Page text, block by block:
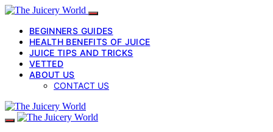
BEGINNERS GUIDES
HEALTH BENEFITS OF JUICE
JUICE TIPS AND TRICKS
VETTED
ABOUT US
CONTACT US